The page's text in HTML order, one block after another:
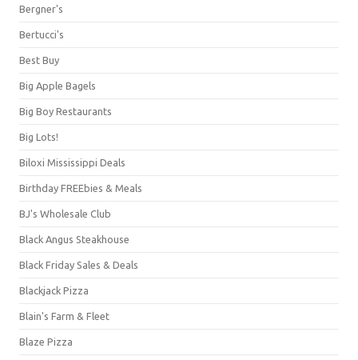
Bergner's
Bertucci's
Best Buy
Big Apple Bagels
Big Boy Restaurants
Big Lots!
Biloxi Mississippi Deals
Birthday FREEbies & Meals
BJ's Wholesale Club
Black Angus Steakhouse
Black Friday Sales & Deals
Blackjack Pizza
Blain's Farm & Fleet
Blaze Pizza